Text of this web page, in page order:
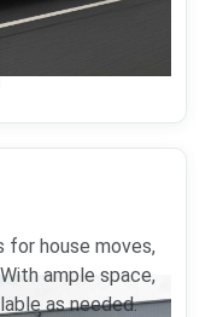
for house moves,
ample space,
as needed.